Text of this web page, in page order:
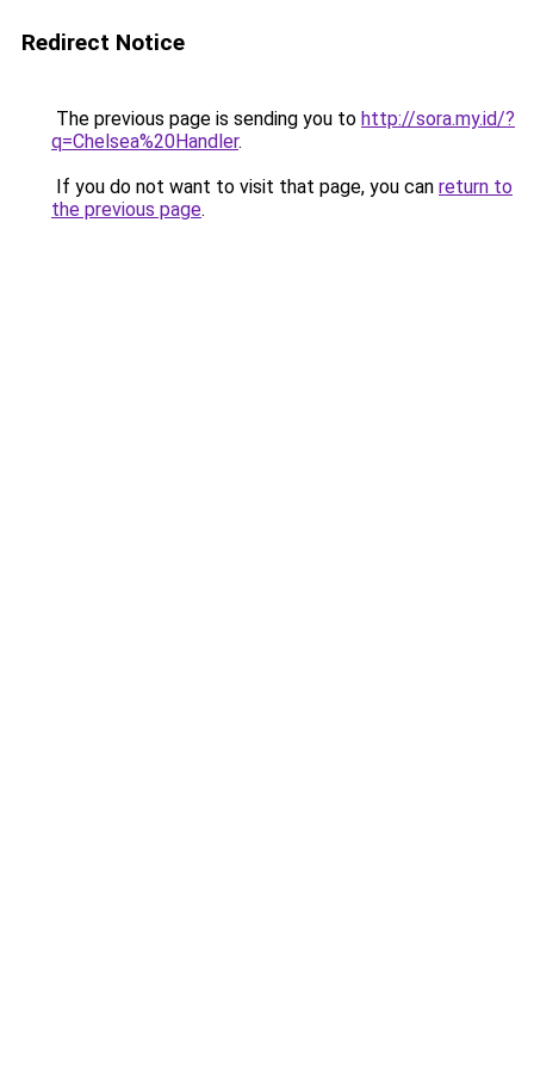
Redirect Notice
The previous page is sending you to http://sora.my.id/?
q=Chelsea%20Handler.
If you do not want to visit that page, you can return to
the previous page.